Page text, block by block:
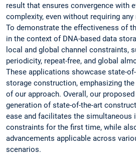
result that ensures convergence with
complexity, even without requiring
To demonstrate the effectiveness of
in the context of DNA-based data
local and global channel constraints,
periodicity, repeat-free, and global
These applications showcase state-
storage construction, emphasizing
of our approach. Overall, our
generation of state-of-the-art
ease and facilitates the simultaneous
constraints for the first time, while
advancements applicable across
scenarios.